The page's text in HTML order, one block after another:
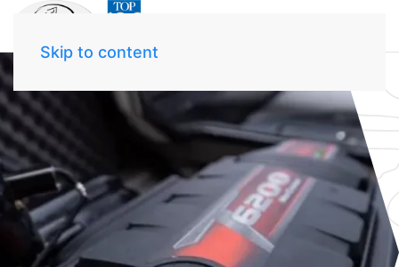
Skip to content